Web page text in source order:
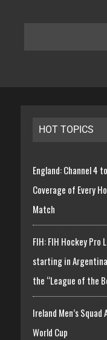
HOT TOPICS
England: Channel 4
Coverage of Every
Match
FIH: FIH Hockey Pro
starting in
the “League of the
Ireland Men’s
World Cup